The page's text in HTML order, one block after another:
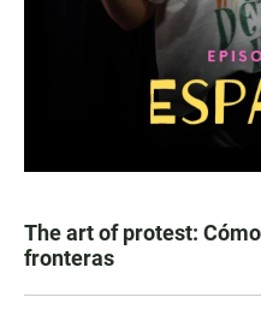
The art of protest:
fronteras